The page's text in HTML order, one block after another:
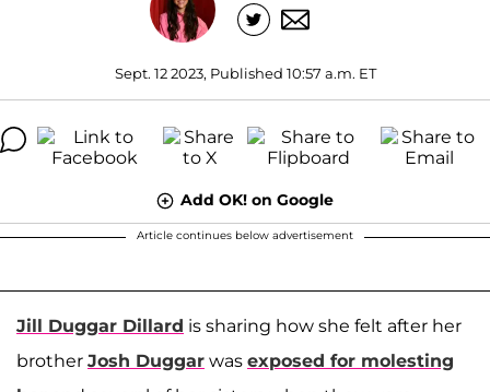
Sept. 12 2023, Published 10:57 a.m. ET
Add OK! on Google
Article continues below advertisement
Jill Duggar Dillard is sharing how she felt after her
brother Josh Duggar was exposed for molesting